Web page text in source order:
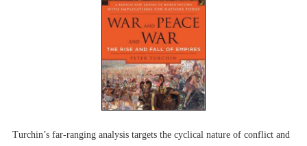
Turchin’s far-ranging analysis targets the cyclical nature of conflict and